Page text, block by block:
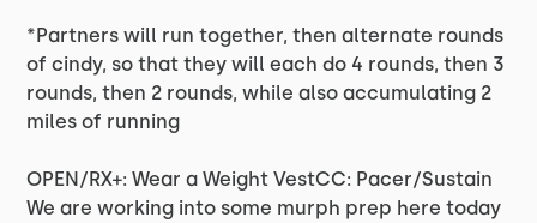
*Partners will run together, then alternate rounds
of cindy, so that they will each do 4 rounds, then 3
rounds, then 2 rounds, while also accumulating 2
miles of running
OPEN/RX+: Wear a Weight VestCC: Pacer/Sustain
We are working into some murph prep here today